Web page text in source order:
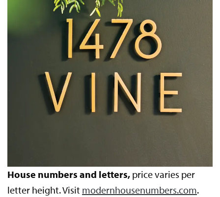
House numbers and letters, price varies per
letter height. Visit modernhousenumbers.com.